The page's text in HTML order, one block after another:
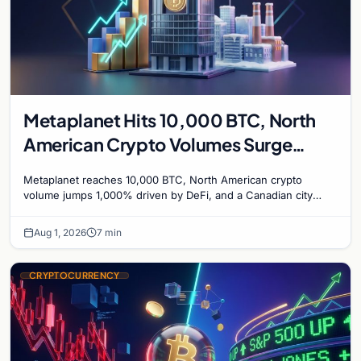
Metaplanet Hits 10,000 BTC, North
American Crypto Volumes Surge
Bitcoin Mining for Heat
Metaplanet reaches 10,000 BTC, North American crypto
volume jumps 1,000% driven by DeFi, and a Canadian city
Aug 1, 2026 7 min
CRYPTOCURRENCY